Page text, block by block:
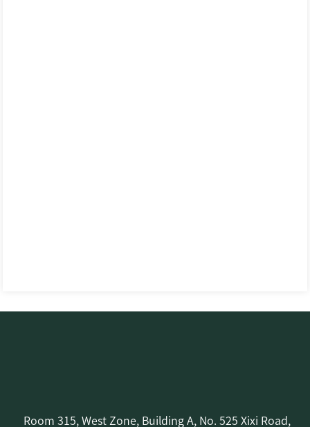
Room 315, West Zone, Building A, No. 525 Xixi Road,